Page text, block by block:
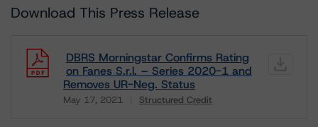
Download This Press Release
DBRS Morningstar Confirms Rating
on Fanes S.r.l. – Series 2020-1 and
Removes UR-Neg. Status
May 17, 2021 Structured Credit
Download